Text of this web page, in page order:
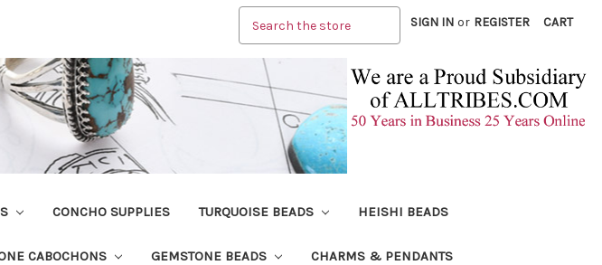
SIGN IN or REGISTER CART
CONCHO SUPPLIES TURQUOISE BEADS HEISHI BEADS
CABOCHONS GEMSTONE BEADS CHARMS & PENDANTS